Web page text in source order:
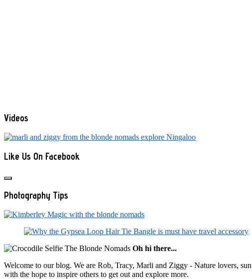
Videos
Like Us On Facebook
Photography Tips
Oh hi there...
Welcome to our blog. We are Rob, Tracy, Marli and Ziggy - Nature lovers,
with the hope to inspire others to get out and explore more.